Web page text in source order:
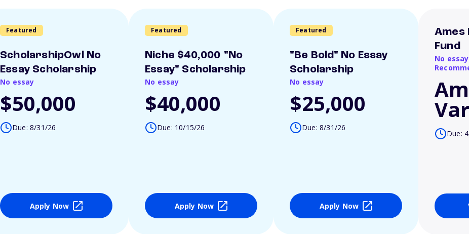
Featured
ScholarshipOwl No
Essay Scholarship
No essay
$50,000
Due: 8/31/26
Apply Now
Featured
Niche $40,000 "No
Essay" Scholarship
No essay
$40,000
Due: 10/15/26
Apply Now
Featured
"Be Bold" No Essay
Scholarship
No essay
$25,000
Due: 8/31/26
Apply Now
Ames
Fund
No
Due: